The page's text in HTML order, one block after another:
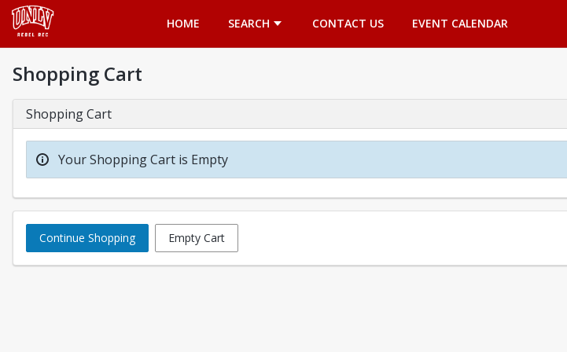
HOME
SEARCH CONTACT US EVENT CALENDAR
Shopping Cart
Shopping Cart
Your Shopping Cart is Empty
Continue Shopping Empty Cart